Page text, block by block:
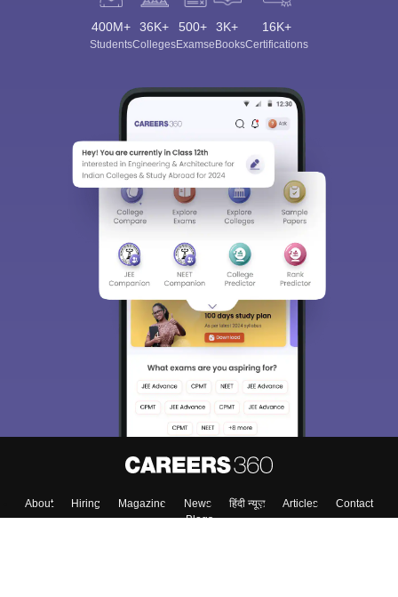
400M+
Students
36K+
Colleges
500+
Exams
3K+
eBooks
16K+
Certifications
About Hiring Magazine News हिंदी न्यूज़ Articles
Contact
Blogs